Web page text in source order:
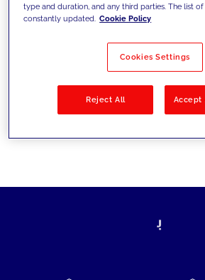
Filter by Solutions
type and duration, and any third parties. The list
constantly updated. Cookie Policy
Cookies Settings
Reject All Accept